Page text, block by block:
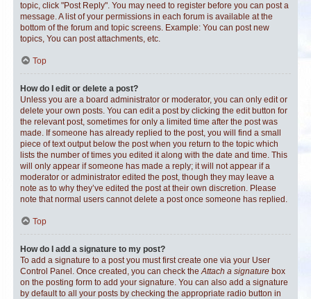
topic, click "Post Reply". You may need to register before you can post a
message. A list of your permissions in each forum is available at the
bottom of the forum and topic screens. Example: You can post new
topics, You can post attachments, etc.
Top
How do I edit or delete a post?
Unless you are a board administrator or moderator, you can only edit or
delete your own posts. You can edit a post by clicking the edit button for
the relevant post, sometimes for only a limited time after the post was
made. If someone has already replied to the post, you will find a small
piece of text output below the post when you return to the topic which
lists the number of times you edited it along with the date and time. This
will only appear if someone has made a reply; it will not appear if a
moderator or administrator edited the post, though they may leave a
note as to why they’ve edited the post at their own discretion. Please
note that normal users cannot delete a post once someone has replied.
Top
How do I add a signature to my post?
To add a signature to a post you must first create one via your User
Control Panel. Once created, you can check theAttach a signature box
on the posting form to add your signature. You can also add a signature
by default to all your posts by checking the appropriate radio button in